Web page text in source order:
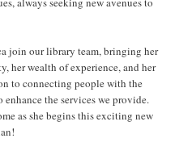
join our library team, bringing her
her wealth of experience, and her
to connecting people with the
the services we provide.
as she begins this exciting new